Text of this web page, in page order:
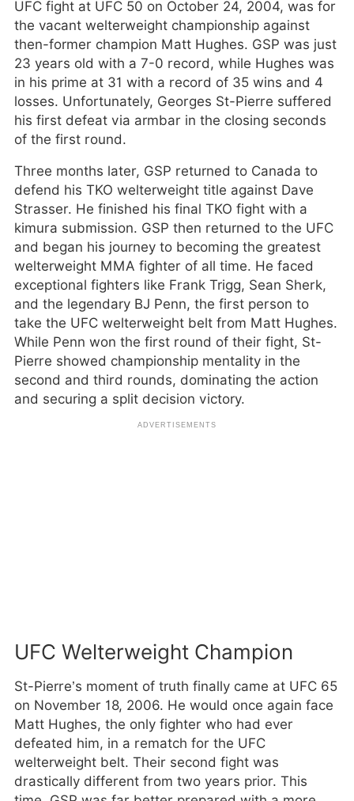
UFC fight at UFC 50 on October 24, 2004, was for
the vacant welterweight championship against
then-former champion Matt Hughes. GSP was just
23 years old with a 7-0 record, while Hughes was
in his prime at 31 with a record of 35 wins and 4
losses. Unfortunately, Georges St-Pierre suffered
his first defeat via armbar in the closing seconds
of the first round.
Three months later, GSP returned to Canada to
defend his TKO welterweight title against Dave
Strasser. He finished his final TKO fight with a
kimura submission. GSP then returned to the UFC
and began his journey to becoming the greatest
welterweight MMA fighter of all time. He faced
exceptional fighters like Frank Trigg, Sean Sherk,
and the legendary BJ Penn, the first person to
take the UFC welterweight belt from Matt Hughes.
While Penn won the first round of their fight, St-
Pierre showed championship mentality in the
second and third rounds, dominating the action
and securing a split decision victory.
UFC Welterweight Champion
St-Pierre’s moment of truth finally came at UFC 65
on November 18, 2006. He would once again face
Matt Hughes, the only fighter who had ever
defeated him, in a rematch for the UFC
welterweight belt. Their second fight was
drastically different from two years prior. This